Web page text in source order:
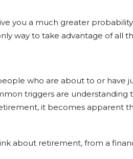
you a much greater
way to take advantage of all
who are about to or have
triggers are understanding
it becomes apparent
about retirement, from a